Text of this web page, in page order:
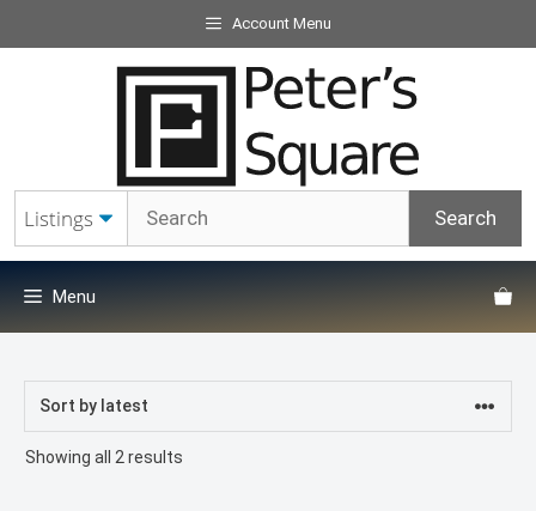
to
Account Menu
Menu
Showing all 2 results